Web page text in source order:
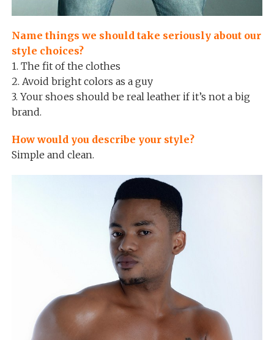
Name things we should take seriously about our
style choices?
1. The fit of the clothes
2. Avoid bright colors as a guy
3. Your shoes should be real leather if it’s not a big
brand.
How would you describe your style?
Simple and clean.